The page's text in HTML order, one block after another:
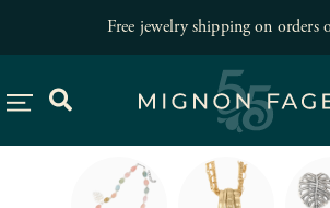
Free jewelry shipping on orders